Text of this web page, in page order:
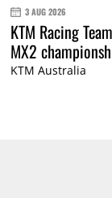
3 AUG 2026
KTM Racing
MX2
KTM Australia